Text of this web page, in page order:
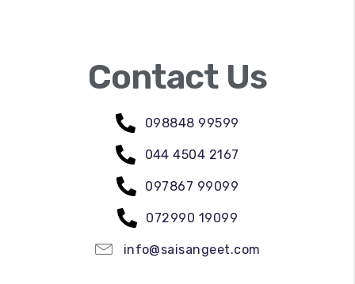
Contact Us
098848 99599
044 4504 2167
097867 99099
072990 19099
info@saisangeet.com